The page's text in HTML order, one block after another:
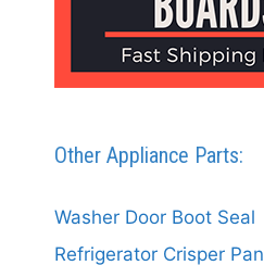
Other Appliance Parts:
Washer Door Boot Seal
Refrigerator Crisper Pan